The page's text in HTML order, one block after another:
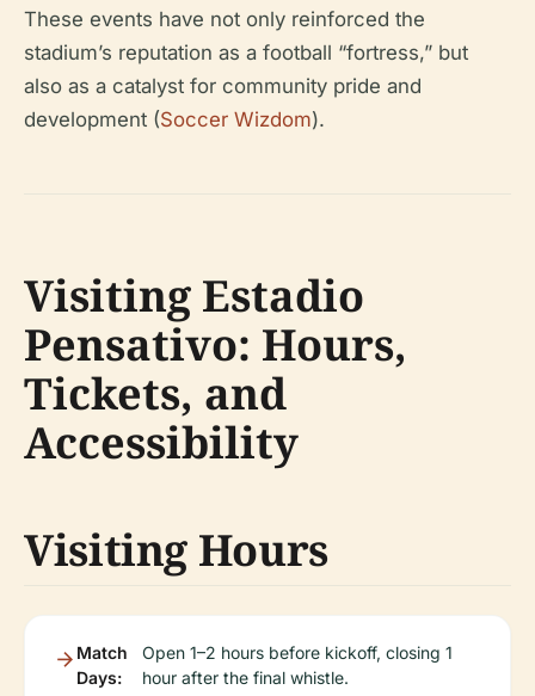
These events have not only reinforced the
stadium’s reputation as a football “fortress,” but
also as a catalyst for community pride and
development (Soccer Wizdom).
Visiting Estadio
Pensativo: Hours,
Tickets, and
Accessibility
Visiting Hours
Match
Days:
Open 1–2 hours before kickoff, closing 1
hour after the final whistle.